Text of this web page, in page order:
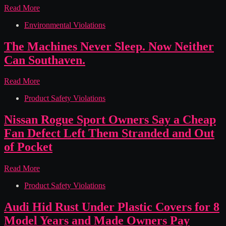
Read MoreNara
Sold
Formula
Laced
With
Bacteria
Hid
From
The
Label,
Lawsuit
Says
Environmental Violations
The Machines Never Sleep. Now Neither
Can Southaven.
Read MoreThe
Never
Now
Neither
Can
Southaven.
Product Safety Violations
Nissan Rogue Sport Owners Say a Cheap
Fan Defect Left Them Stranded and Out
of Pocket
Read MoreNissan
Sport
Say
a
Cheap
Product Safety Violations
Audi Hid Rust Under Plastic Covers for 8
Model Years and Made Owners Pay